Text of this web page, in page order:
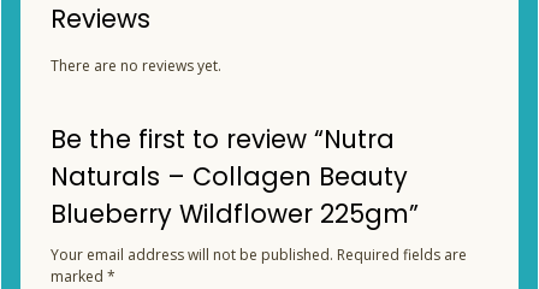
Reviews
There are no reviews yet.
Be the first to review “Nutra
Naturals – Collagen Beauty
Blueberry Wildflower 225gm”
Your email address will not be published. Required fields are
marked *